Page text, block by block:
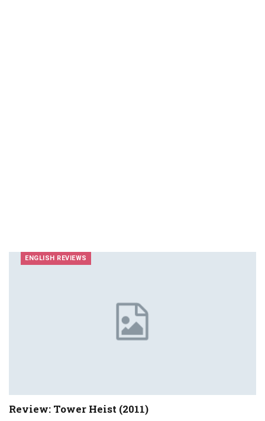
ENGLISH REVIEWS
Review: Tower Heist (2011)